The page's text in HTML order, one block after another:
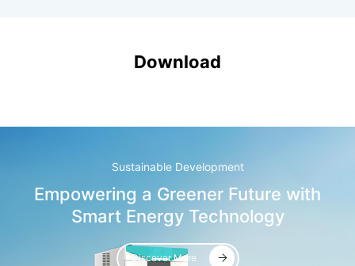
Download
Sustainable Development
Empowering a Greener Future with
Smart Energy Technology
Discover More